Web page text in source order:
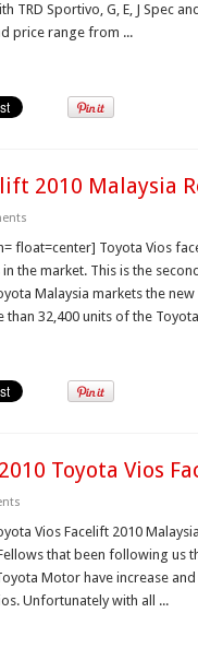
TRD Sportivo, G, E, J Spec
price range from ...
2010 Malaysia
float=center] Toyota Vios
the market. This is the
Malaysia markets the
32,400 units of the
Toyota Vios
Vios Facelift 2010
that been following us
Motor have increase
Unfortunately with all ...